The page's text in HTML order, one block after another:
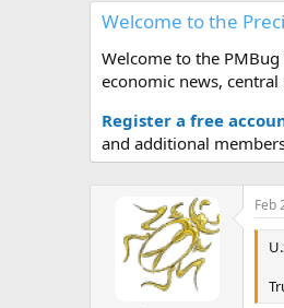
r
e
a
s
t
a
r
a
t
a
e
Welcome to the
Welcome to the
economic news,
Register a free
and additional
Feb